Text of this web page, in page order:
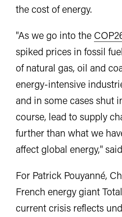
the cost of energy.
"As we go into the
spiked prices in fossil
of natural gas, oil and
energy-intensive
and in some cases shut
course, lead to supply
further than what we
affect global energy,"
For Patrick Pouyanné,
French energy giant
current crisis reflects